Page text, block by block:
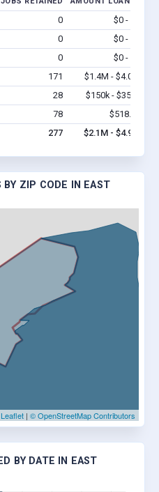
0 $0 - $0
0 $0 - $0
0 $0 - $0
171 $1.4M - $4.0M
28 $150k - $350k
78 $518.7k
277 $2.1M - $4.9M
BY ZIP CODE IN EAST
Leaflet | © OpenStreetMap Contributors
BY DATE IN EAST